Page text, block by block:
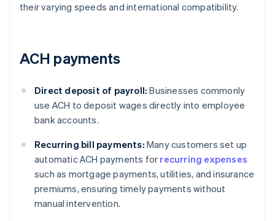
their varying speeds and international compatibility.
ACH payments
Direct deposit of payroll: Businesses commonly
use ACH to deposit wages directly into employee
bank accounts.
Recurring bill payments: Many customers set up
automatic ACH payments for recurring expenses
such as mortgage payments, utilities, and insurance
premiums, ensuring timely payments without
manual intervention.